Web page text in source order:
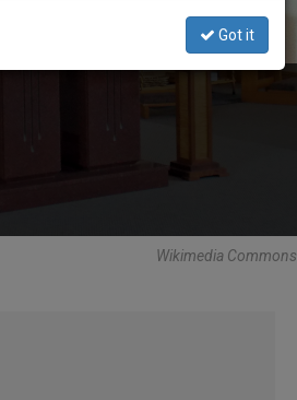
Wikimedia Commons
Got it